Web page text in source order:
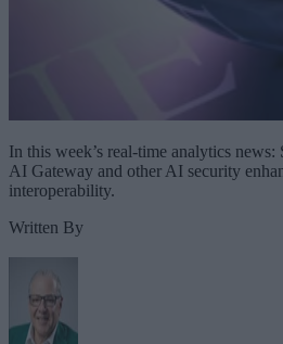
In this week’s real-time analytics
AI Gateway and other AI security
interoperability.
Written By